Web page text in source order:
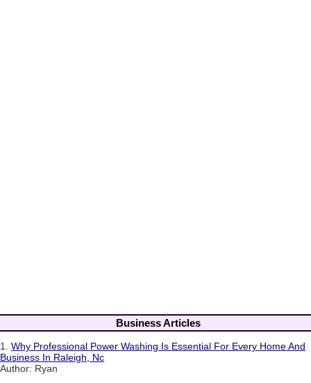
Business Articles
1. Why Professional Power Washing Is Essential For Every Home And
Business In Raleigh, Nc
Author: Ryan